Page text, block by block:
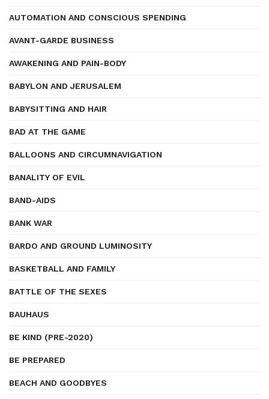
AUTOMATION AND CONSCIOUS SPENDING
AVANT-GARDE BUSINESS
AWAKENING AND PAIN-BODY
BABYLON AND JERUSALEM
BABYSITTING AND HAIR
BAD AT THE GAME
BALLOONS AND CIRCUMNAVIGATION
BANALITY OF EVIL
BAND-AIDS
BANK WAR
BARDO AND GROUND LUMINOSITY
BASKETBALL AND FAMILY
BATTLE OF THE SEXES
BAUHAUS
BE KIND (PRE-2020)
BE PREPARED
BEACH AND GOODBYES